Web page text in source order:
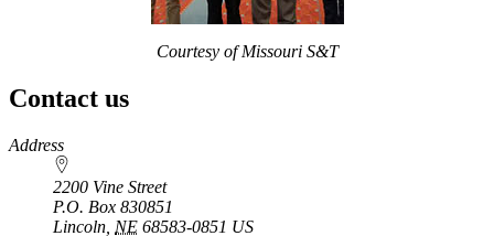
Courtesy of Missouri S&T
Contact us
https://
www.unl.edu
Address
2200 Vine Street
P.O. Box 830851
Lincoln NE 68583-0851 US